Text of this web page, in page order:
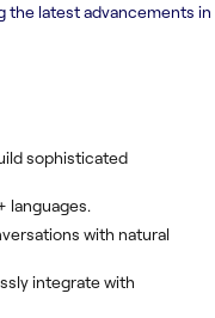
the latest advancements in
sophisticated
languages.
with natural
integrate with